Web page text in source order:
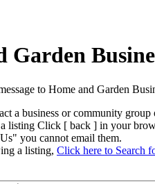
Garden
to Home and Garden
a business or community
listing Click [ back ] in your
you cannot email them.
a listing, Click here to Search